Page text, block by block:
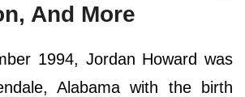
And More
1994, Jordan Howard was
Alabama with the birth